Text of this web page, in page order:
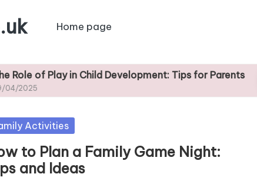
Home page
Play in Child Development: Tips for Parents
Activities
to Plan a Family Game Night:
and Ideas